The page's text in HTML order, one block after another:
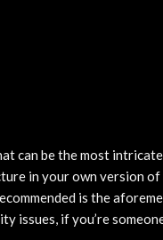
can be the most
in your own version of
is the
if you’re